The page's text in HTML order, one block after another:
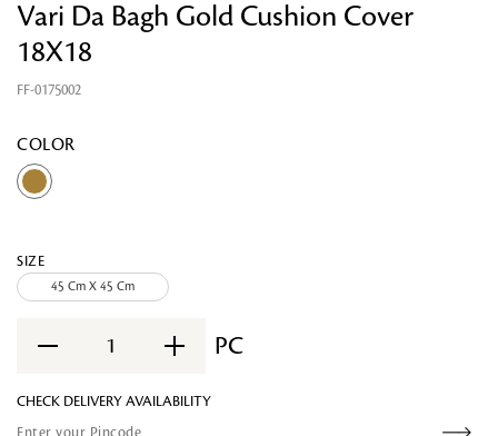
Vari Da Bagh Gold Cushion Cover
18X18
FF-0175002
COLOR
SIZE
45 Cm X 45 Cm
1 PC
CHECK DELIVERY AVAILABILITY
Looking for something?